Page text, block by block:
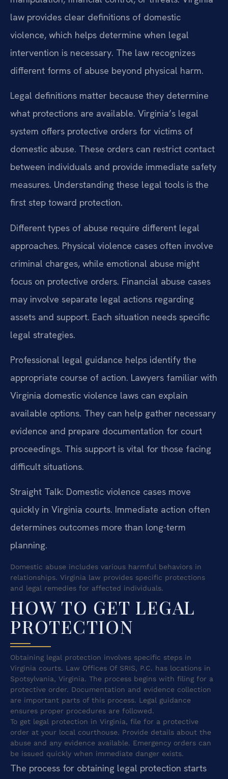
law provides clear definitions of domestic
violence, which helps determine when legal
intervention is necessary. The law recognizes
different forms of abuse beyond physical harm.
Legal definitions matter because they determine
what protections are available. Virginia’s legal
system offers protective orders for victims of
domestic abuse. These orders can restrict contact
between individuals and provide immediate safety
measures. Understanding these legal tools is the
first step toward protection.
Different types of abuse require different legal
approaches. Physical violence cases often involve
criminal charges, while emotional abuse might
focus on protective orders. Financial abuse cases
may involve separate legal actions regarding
assets and support. Each situation needs specific
legal strategies.
Professional legal guidance helps identify the
appropriate course of action. Lawyers familiar with
Virginia domestic violence laws can explain
available options. They can help gather necessary
evidence and prepare documentation for court
proceedings. This support is vital for those facing
difficult situations.
Straight Talk: Domestic violence cases move
quickly in Virginia courts. Immediate action often
determines outcomes more than long-term
planning.
Domestic abuse includes various harmful behaviors in
relationships. Virginia law provides specific protections
and legal remedies for affected individuals.
HOW TO GET LEGAL
PROTECTION
Obtaining legal protection involves specific steps in
Virginia courts. Law Offices Of SRIS, P.C. has locations in
Spotsylvania, Virginia. The process begins with filing for a
protective order. Documentation and evidence collection
are important parts of this process. Legal guidance
ensures proper procedures are followed.
To get legal protection in Virginia, file for a protective
order at your local courthouse. Provide details about the
abuse and any evidence available. Emergency orders can
be issued quickly when immediate danger exists.
The process for obtaining legal protection starts